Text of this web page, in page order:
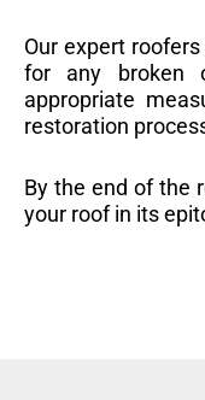
Our expert
for any broken
appropriate
restoration
By the end of the
your roof in its